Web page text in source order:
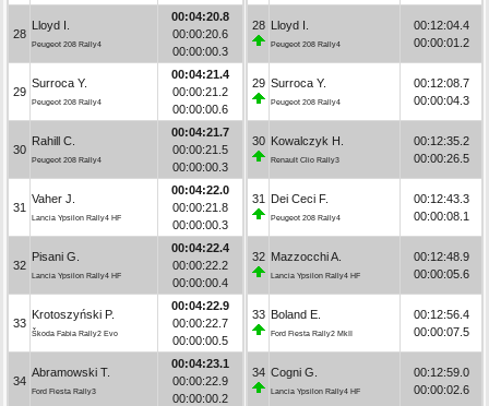
28
Lloyd I.
Peugeot 208 Rally4
00:04:20.8
00:00:20.6
00:00:00.3
29
Surroca Y.
Peugeot 208 Rally4
00:04:21.4
00:00:21.2
00:00:00.6
30
Rahill C.
Peugeot 208 Rally4
00:04:21.7
00:00:21.5
00:00:00.3
31
Vaher J.
Lancia Ypsilon Rally4 HF
00:04:22.0
00:00:21.8
00:00:00.3
32
Pisani G.
Lancia Ypsilon Rally4 HF
00:04:22.4
00:00:22.2
00:00:00.4
33
Krotoszyński P.
Škoda Fabia Rally2 Evo
00:04:22.9
00:00:22.7
00:00:00.5
34
Abramowski T.
Ford Fiesta Rally3
00:04:23.1
00:00:22.9
00:00:00.2
28 Lloyd I.
Peugeot 208 Rally4
00:12:04.4
00:00:01.2
29 Surroca Y.
Peugeot 208 Rally4
00:12:08.7
00:00:04.3
30 Kowalczyk H.
Renault Clio Rally3
00:12:35.2
00:00:26.5
31 Dei Ceci F.
Peugeot 208 Rally4
00:12:43.3
00:00:08.1
32 Mazzocchi A.
Lancia Ypsilon Rally4 HF
00:12:48.9
00:00:05.6
33 Boland E.
Ford Fiesta Rally2 MkII
00:12:56.4
00:00:07.5
34 Cogni G.
Lancia Ypsilon Rally4 HF
00:12:59.0
00:00:02.6